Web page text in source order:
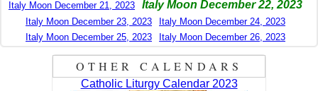
Italy Moon December 21, 2023 Italy Moon December 22, 2023
Italy Moon December 23, 2023
Italy Moon December 24, 2023
Italy Moon December 25, 2023
Italy Moon December 26, 2023
OTHER CALENDARS
Catholic Liturgy Calendar 2023